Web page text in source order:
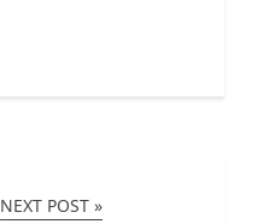
NEXT POST »